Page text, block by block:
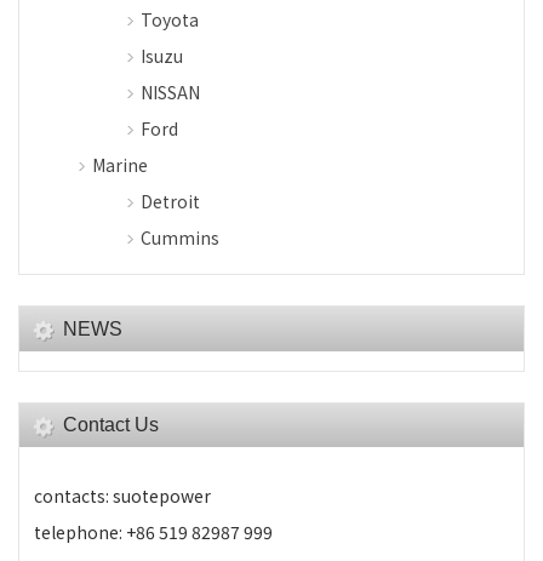
Toyota
Isuzu
NISSAN
Ford
Marine
Detroit
Cummins
NEWS
Contact Us
contacts: suotepower
telephone: +86 519 82987 999